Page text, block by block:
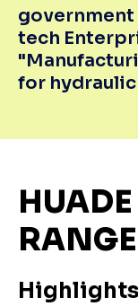
tech
for hydraulic
RANGE
Highlights